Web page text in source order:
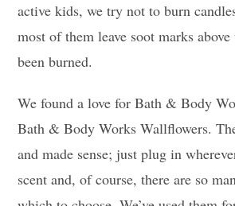
active kids, we try not to burn
most of them leave soot marks above
been burned.
We found a love for Bath & Body
Bath & Body Works Wallflowers.
and made sense; just plug in
scent and, of course, there are so